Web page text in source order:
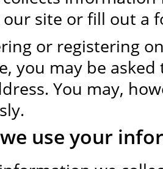
site or fill out a
or registering
you may be
You may,
use your